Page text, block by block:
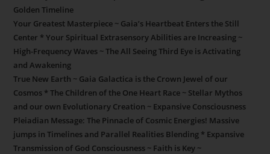
Golden Timeline
Your Greatest Masterpiece ~ Gaia’s Heartbeat Enters the Still
Center * Your Spiritual Extrasensory Abilities are Increasing ~
High-Frequency Waves ~ The All Seeing Third Eye is Activating
and Awakening
True New Earth ~ Gaia Galactica is the Crown Jewel of our
Cosmos * The Children of the One Heart Race ~ Stellar Mythos
and our own Evolutionary Creation ~ Expansive Consciousness
Pleiadian Message: The Pinnacle of Cosmic Energies! Massive
jumps in Timelines and Parallel Realities Blending * Expansive
Transmission of God Consciousness ~ Faith is Key ~